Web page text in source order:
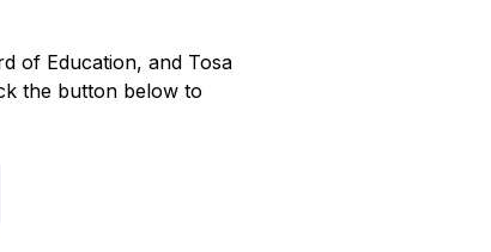
of Education, and Tosa
the button below to